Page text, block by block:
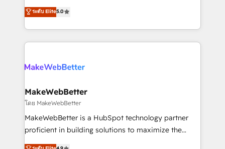
HubSpot accreditations and experience across
hundreds of organizations in dozens of industries,
explore whether S2 is the partner you’ve been
Certified Experts & Trainers across the team ★
1,500+ implementations across five continents ★ AI-
First, RevOps-led, Onboarding obsessed ★
Company of the Year 2024/25 INSIDEA helps
engine. We onboard your team, migrate your data,
from week one, in your time zone. What we do ➤
Onboarding: Live in weeks, with workflows built
around your business, not a template. ➤ Migration:
Move from any legacy CRM. Zero downtime, full data
ระดับ Elite5.0
MakeWebBetter
โดย MakeWebBetter
MakeWebBetter is a HubSpot technology partner
proficient in building solutions to maximize the
operational efficiency of HubSpot. The fastest-